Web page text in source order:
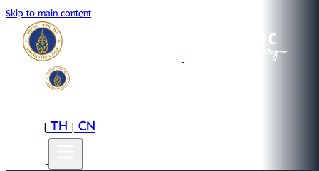
Skip to main content
|TH|CN